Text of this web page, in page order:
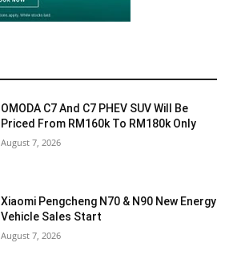
OMODA C7 And C7 PHEV SUV Will Be
Priced From RM160k To RM180k Only
August 7, 2026
Xiaomi Pengcheng N70 & N90 New Energy
Vehicle Sales Start
August 7, 2026